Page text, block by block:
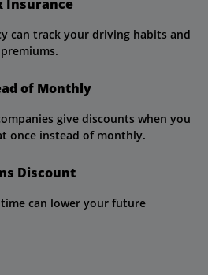
Insurance
can track your driving habits and
of Monthly
give discounts when you
once instead of monthly.
Discount
can lower your future